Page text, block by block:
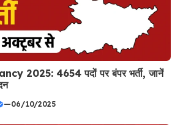
2025: 4654 पदों पर बंपर भर्ती, जानें
—06/10/2025